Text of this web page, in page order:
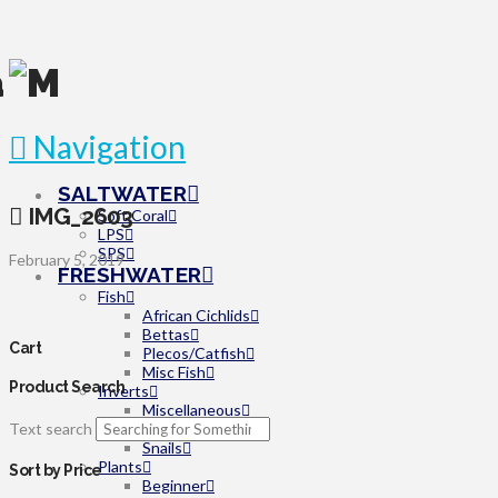
Navigation
SALTWATER
Soft Coral
LPS
SPS
FRESHWATER
Fish
African Cichlids
Bettas
Plecos/Catfish
Misc Fish
Inverts
Miscellaneous
Shrimp
Snails
Plants
Beginner
IMG_2603
February 5, 2019
Cart
Product Search
Text search
Sort by Price